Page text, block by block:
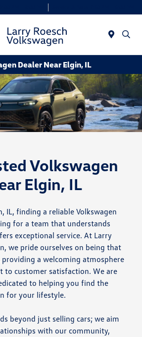
Dealer Near Elgin, IL
Volkswagen
Elgin, IL
IL, finding a reliable Volkswagen
for a team that understands
exceptional service. At Larry
we pride ourselves on being that
a welcoming atmosphere
to customer satisfaction. We are
to helping you find the
for your lifestyle.
beyond just selling cars; we aim
with our community,